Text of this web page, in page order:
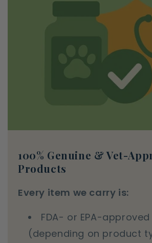
100% Genuine & Vet-
Products
Every item we carry is:
FDA- or EPA-
(depending on product